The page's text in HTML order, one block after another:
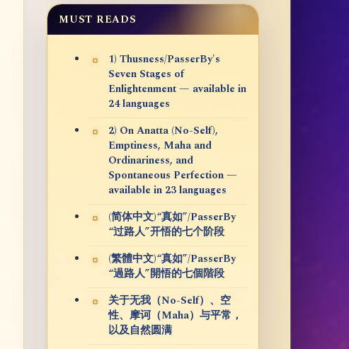
MUST READS
1) Thusness/PasserBy's
Seven Stages of
Enlightenment — available in
24 languages
2) On Anatta (No-Self),
Emptiness, Maha and
Ordinariness, and
Spontaneous Perfection —
available in 23 languages
(简体中文)“真如”/PasserBy
“过路人”开悟的七个阶段
(繁體中文)“真如”/PasserBy
“過路人”開悟的七個階段
关于无我（No-Self）、空
性、摩诃（Maha）与平常，
以及自然圆满